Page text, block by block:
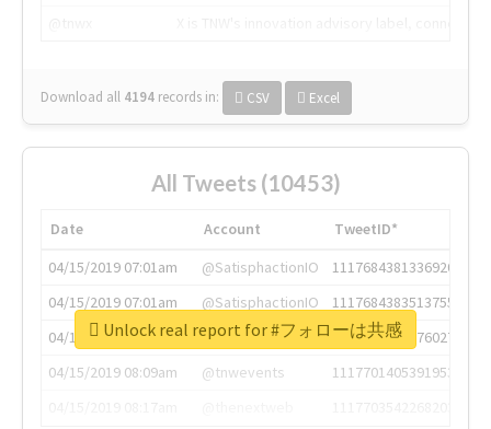
Download all 4194 records in: CSV Excel
All Tweets (10453)
Date Account
TweetID*
04/15/2019 07:01am
@SatisphactionIO
1117684381336920064
04/15/2019 07:01am
@SatisphactionIO
1117684383513755649
04/15/2019 07:03am
@annaercilla
1117684805876027392
04/15/2019 08:09am
@tnwevents
1117701405391953920
Unlock real report for #フォローは共感